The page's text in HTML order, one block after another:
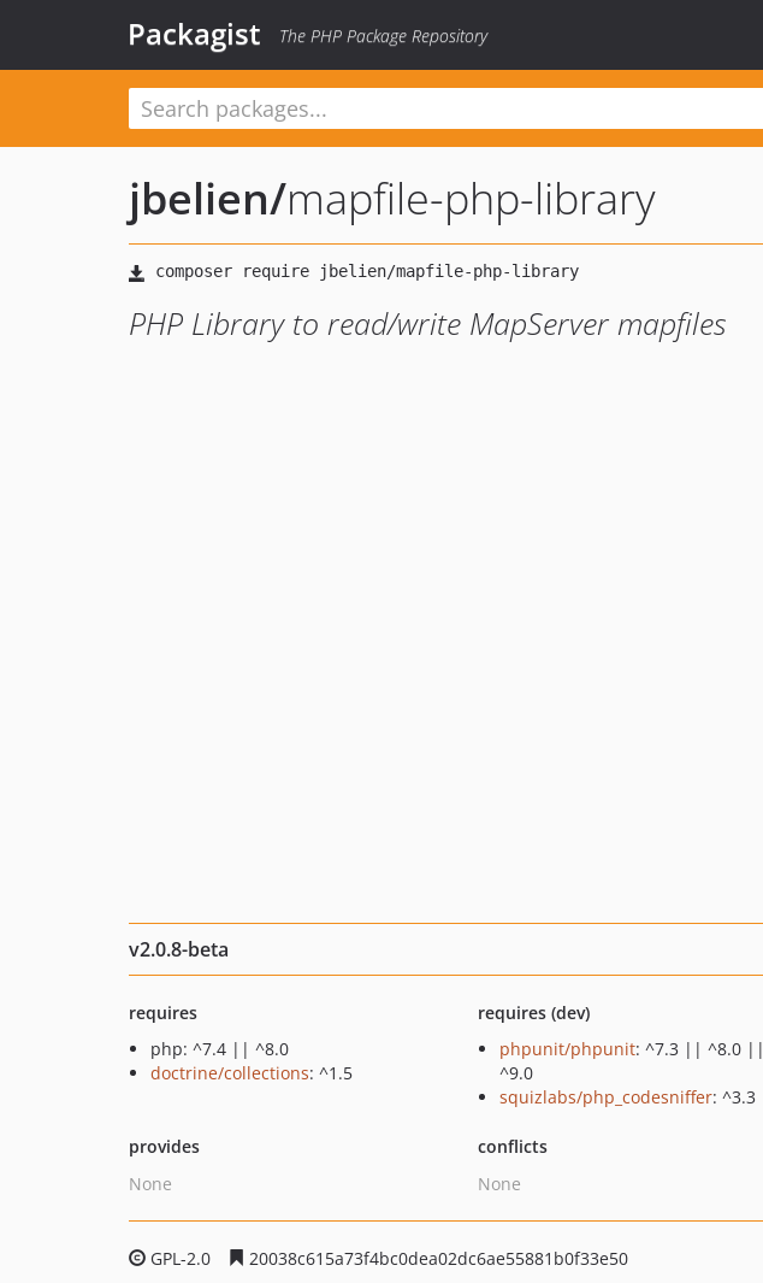
Packagist The PHP Package Repository
jbelien/mapfile-php-library
PHP Library to read/write MapServer mapfiles
v2.0.8-beta
requires
php: ^7.4 || ^8.0
doctrine/collections: ^1.5
requires (dev)
phpunit/phpunit: ^7.3 || ^8.0 ||
^9.0
squizlabs/php_codesniffer: ^3.3
provides
None
conflicts
None
GPL-2.0
20038c615a73f4bc0dea02dc6ae55881b0f33e50